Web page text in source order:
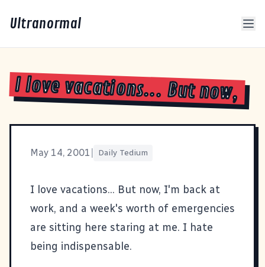
Ultranormal
I love vacations... But now,
May 14, 2001 Daily Tedium
I love vacations... But now, I'm back at
work, and a week's worth of emergencies
are sitting here staring at me. I hate
being indispensable.